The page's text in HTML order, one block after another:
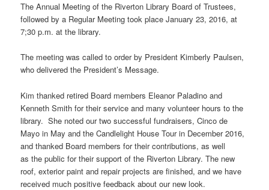
The Annual Meeting of the Riverton Library Board of Trustees,
followed by a Regular Meeting took place January 23, 2016, at
7;30 p.m. at the library.
The meeting was called to order by President Kimberly Paulsen,
who delivered the President’s Message.
Kim thanked retired Board members Eleanor Paladino and
Kenneth Smith for their service and many volunteer hours to the
library. She noted our two successful fundraisers, Cinco de
Mayo in May and the Candlelight House Tour in December 2016,
and thanked Board members for their contributions, as well
as the public for their support of the Riverton Library. The new
roof, exterior paint and repair projects are finished, and we have
received much positive feedback about our new look.